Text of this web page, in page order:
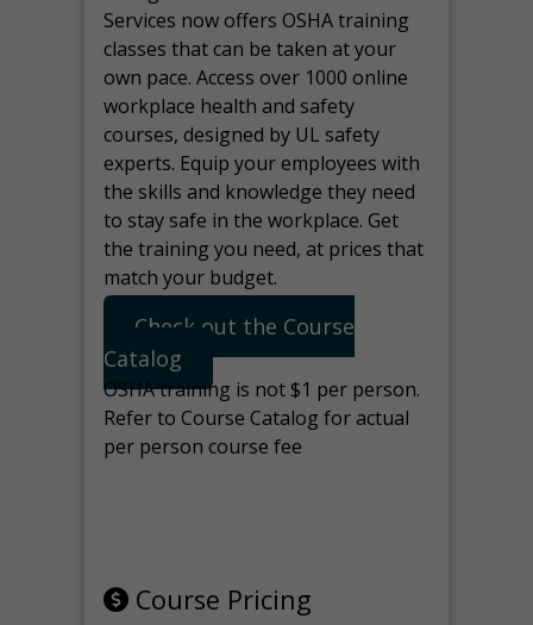
Services now offers OSHA training
classes that can be taken at your
own pace. Access over 1000 online
workplace health and safety
courses, designed by UL safety
experts. Equip your employees with
the skills and knowledge they need
to stay safe in the workplace. Get
the training you need, at prices that
match your budget.
Check out the Course
Catalog
OSHA training is not $1 per person.
Refer to Course Catalog for actual
per person course fee
Course Pricing